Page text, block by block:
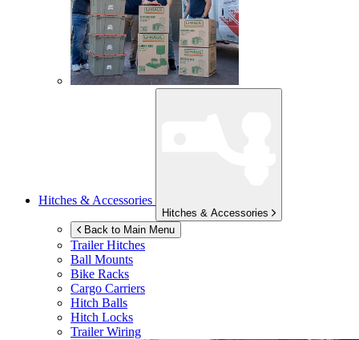
Hitches & Accessories
Hitches & Accessories
Back to Main Menu
Trailer Hitches
Ball Mounts
Bike Racks
Cargo Carriers
Hitch Balls
Hitch Locks
Trailer Wiring